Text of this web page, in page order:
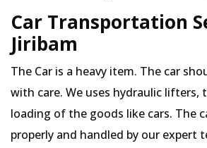
Car Transportation
Jiribam
The Car is a heavy item. The car
with care. We uses hydraulic lifters,
loading of the goods like cars. The
properly and handled by our expert